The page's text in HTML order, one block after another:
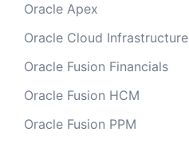
Oracle Apex
Oracle Cloud Infrastructure
Oracle Fusion Financials
Oracle Fusion HCM
Oracle Fusion PPM